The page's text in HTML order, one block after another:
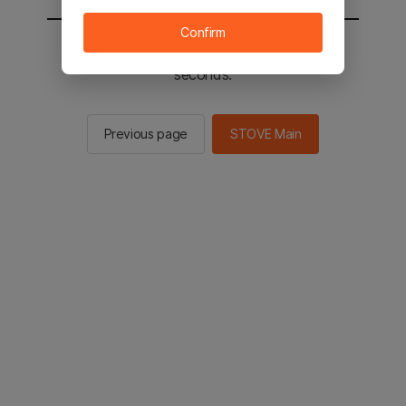
You will be sent to the STOVE main in 2
seconds.
Previous page STOVE Main
Confirm